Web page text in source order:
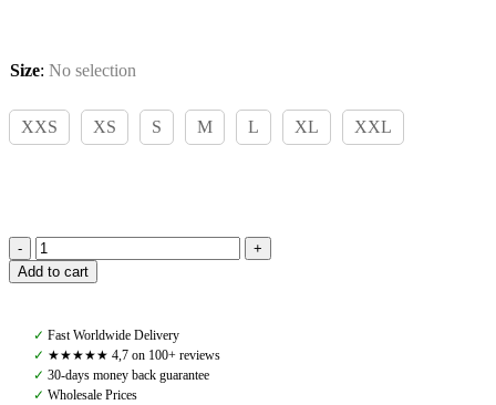
Size: No selection
XXS XS S M L XL XXL
Amiko
Women's
Long
Sleeve,
Black
Add to cart
✓ Fast Worldwide Delivery
✓ ★★★★★ 4,7 on 100+ reviews
✓ 30-days money back guarantee
✓ Wholesale Prices